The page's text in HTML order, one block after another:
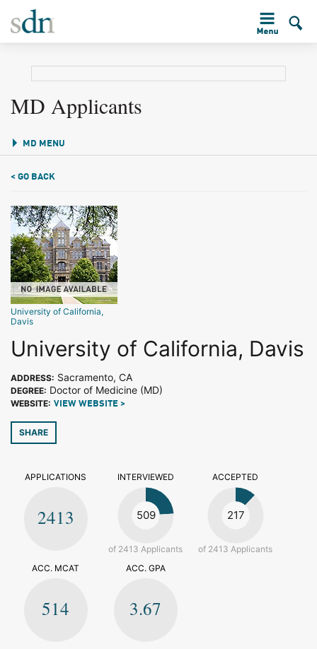
MD Applicants
MD MENU
< GO BACK
University of California,
Davis
University of California, Davis
ADDRESS: Sacramento, CA
DEGREE: Doctor of Medicine (MD)
WEBSITE: VIEW WEBSITE >
SHARE
APPLICATIONS
2413
INTERVIEWED
509
of 2413 Applicants
ACCEPTED
217
of 2413 Applicants
ACC. MCAT
514
ACC. GPA
3.67